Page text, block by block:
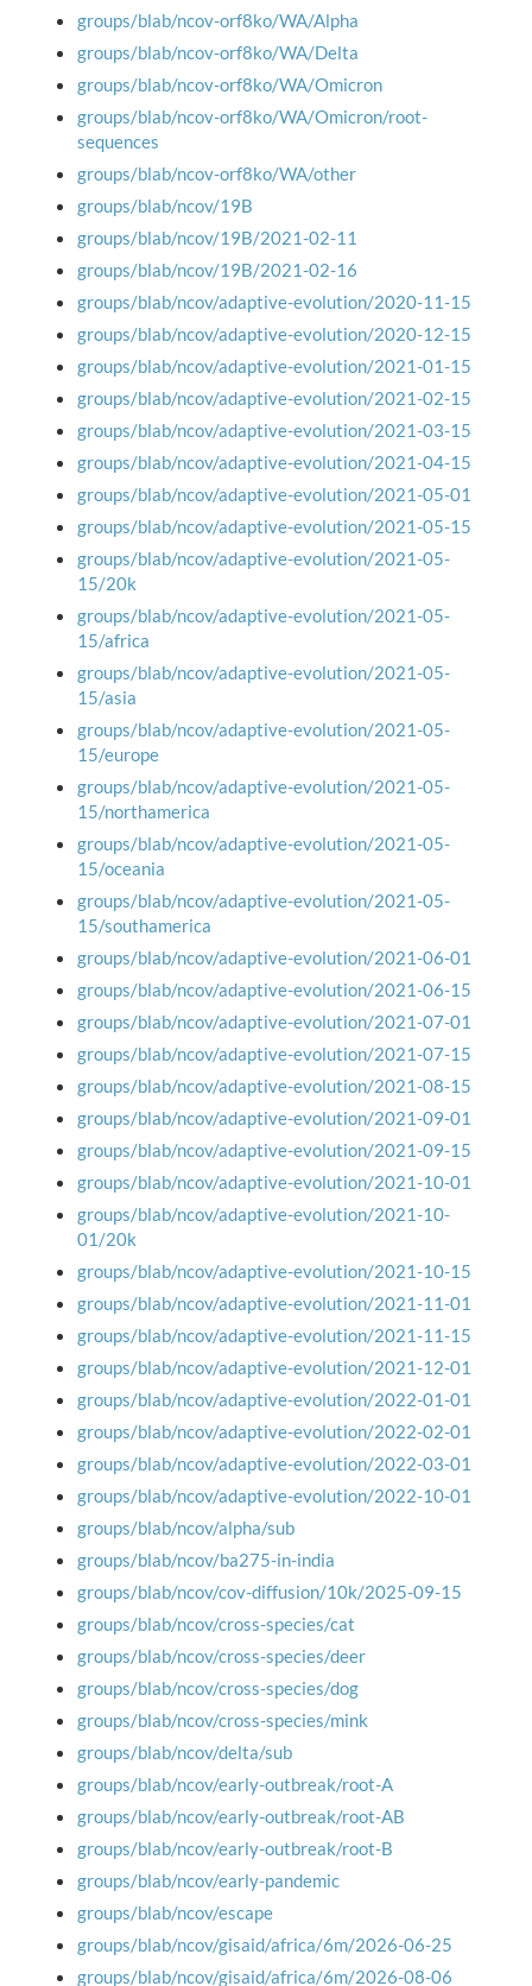
groups/blab/ncov-orf8ko/WA/Alpha
groups/blab/ncov-orf8ko/WA/Delta
groups/blab/ncov-orf8ko/WA/Omicron
groups/blab/ncov-orf8ko/WA/Omicron/root-
sequences
groups/blab/ncov-orf8ko/WA/other
groups/blab/ncov/19B
groups/blab/ncov/19B/2021-02-11
groups/blab/ncov/19B/2021-02-16
groups/blab/ncov/adaptive-evolution/2020-11-15
groups/blab/ncov/adaptive-evolution/2020-12-15
groups/blab/ncov/adaptive-evolution/2021-01-15
groups/blab/ncov/adaptive-evolution/2021-02-15
groups/blab/ncov/adaptive-evolution/2021-03-15
groups/blab/ncov/adaptive-evolution/2021-04-15
groups/blab/ncov/adaptive-evolution/2021-05-01
groups/blab/ncov/adaptive-evolution/2021-05-15
groups/blab/ncov/adaptive-evolution/2021-05-
15/20k
groups/blab/ncov/adaptive-evolution/2021-05-
15/africa
groups/blab/ncov/adaptive-evolution/2021-05-
15/asia
groups/blab/ncov/adaptive-evolution/2021-05-
15/europe
groups/blab/ncov/adaptive-evolution/2021-05-
15/northamerica
groups/blab/ncov/adaptive-evolution/2021-05-
15/oceania
groups/blab/ncov/adaptive-evolution/2021-05-
15/southamerica
groups/blab/ncov/adaptive-evolution/2021-06-01
groups/blab/ncov/adaptive-evolution/2021-06-15
groups/blab/ncov/adaptive-evolution/2021-07-01
groups/blab/ncov/adaptive-evolution/2021-07-15
groups/blab/ncov/adaptive-evolution/2021-08-15
groups/blab/ncov/adaptive-evolution/2021-09-01
groups/blab/ncov/adaptive-evolution/2021-09-15
groups/blab/ncov/adaptive-evolution/2021-10-01
groups/blab/ncov/adaptive-evolution/2021-10-
01/20k
groups/blab/ncov/adaptive-evolution/2021-10-15
groups/blab/ncov/adaptive-evolution/2021-11-01
groups/blab/ncov/adaptive-evolution/2021-11-15
groups/blab/ncov/adaptive-evolution/2021-12-01
groups/blab/ncov/adaptive-evolution/2022-01-01
groups/blab/ncov/adaptive-evolution/2022-02-01
groups/blab/ncov/adaptive-evolution/2022-03-01
groups/blab/ncov/adaptive-evolution/2022-10-01
groups/blab/ncov/alpha/sub
groups/blab/ncov/ba275-in-india
groups/blab/ncov/cov-diffusion/10k/2025-09-15
groups/blab/ncov/cross-species/cat
groups/blab/ncov/cross-species/deer
groups/blab/ncov/cross-species/dog
groups/blab/ncov/cross-species/mink
groups/blab/ncov/delta/sub
groups/blab/ncov/early-outbreak/root-A
groups/blab/ncov/early-outbreak/root-AB
groups/blab/ncov/early-outbreak/root-B
groups/blab/ncov/early-pandemic
groups/blab/ncov/escape
groups/blab/ncov/gisaid/africa/6m/2026-06-25
groups/blab/ncov/gisaid/africa/6m/2026-08-06